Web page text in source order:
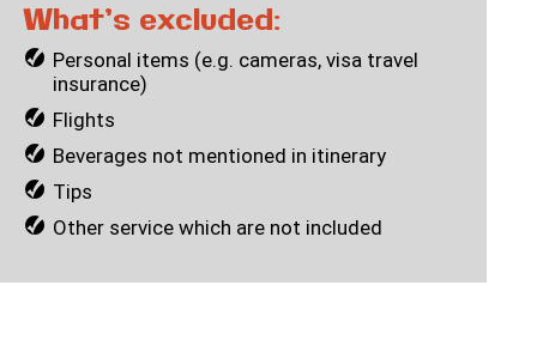
What’s excluded:
Personal items (e.g. cameras, visa travel
insurance)
Flights
Beverages not mentioned in itinerary
Tips
Other service which are not included